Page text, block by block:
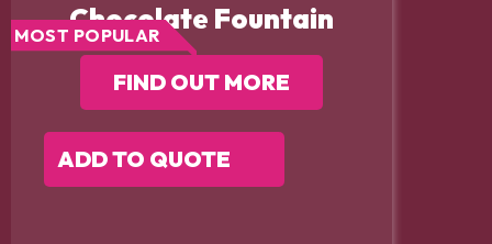
Chocolate Fountain
MOST POPULAR
FIND OUT MORE
ADD TO QUOTE